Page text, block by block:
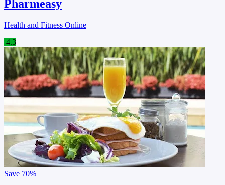
Pharmeasy
Health and Fitness Online
4.3
Save 70%